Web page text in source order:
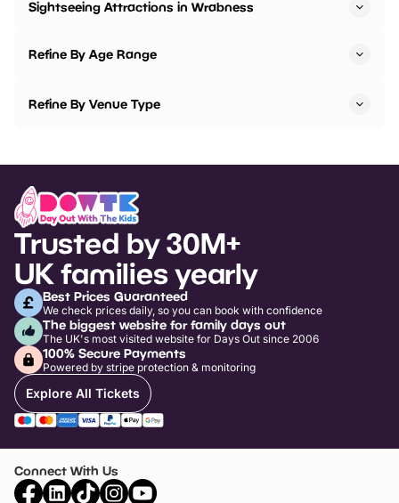
Sightseeing Attractions in Wrabness
Refine By Age Range
Refine By Venue Type
Trusted by 30M+
UK families yearly
Best Prices Guaranteed
We check prices daily, so you can book with confidence
The biggest website for family days out
The UK's most visited website for Days Out since 2006
100% Secure Payments
Powered by stripe protection & monitoring
Explore All Tickets
Connect With Us